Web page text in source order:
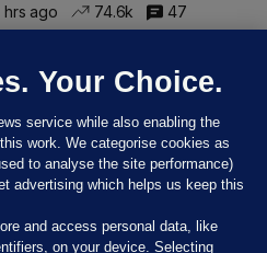
ago
74.6k 47
Your Choice.
service while also enabling the
work. We categorise cookies as
to analyse the site performance)
advertising which helps us keep this
and access personal data, like
on your device. Selecting